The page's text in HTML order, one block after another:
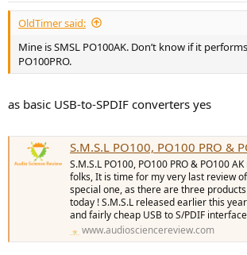
OldTimer said:
Mine is SMSL PO100AK. Don’t know if it
PO100PRO.
as basic USB-to-SPDIF converters yes
S.M.S.L PO100, PO100 PRO & PO100 AK -
S.M.S.L PO100, PO100 PRO & PO100
folks, It is time for my very last review
special one, as there are three
today ! S.M.S.L released earlier this
and fairly cheap USB to S/PDIF
www.audiosciencereview.com